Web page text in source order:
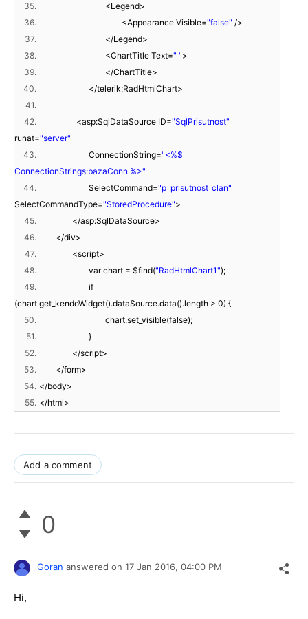
35.
<Legend>
36.
<Appearance Visible="false" />
37.
</Legend>
38.
<ChartTitle Text=" ">
39.
</ChartTitle>
40.
</telerik:RadHtmlChart>
41.
42.
<asp:SqlDataSource ID="SqlPrisutnost"
runat="server"
43.
ConnectionString="<%$
ConnectionStrings:bazaConn %>"
44.
SelectCommand="p_prisutnost_clan"
SelectCommandType="StoredProcedure">
45.
</asp:SqlDataSource>
46.
</div>
47.
<script>
48.
var chart = $find("RadHtmlChart1");
49.
if
(chart.get_kendoWidget().dataSource.data().length > 0) {
50.
chart.set_visible(false);
51.
}
52.
</script>
53.
</form>
54. </body>
55. </html>
Add a comment
0
Goran answered on 17 Jan 2016, 04:00 PM
Hi,